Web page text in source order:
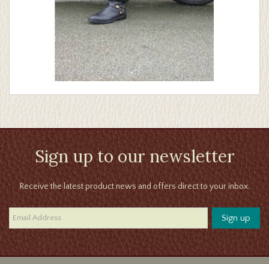
Sign up to our newsletter
Receive the latest product news and offers direct to your inbox.